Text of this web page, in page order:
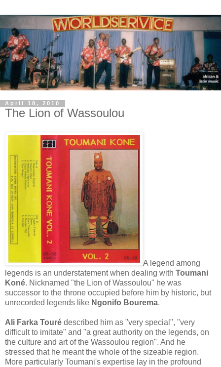
April 18, 2010
The Lion of Wassoulou
A legend among
legends is an understatement when dealing with Toumani
Koné. Nicknamed "the Lion of Wassoulou" he was
successor to the throne occupied before him by historic, but
unrecorded legends like Ngonifo Bourema.
Ali Farka Touré described him as "very special", "very
difficult to imitate" and "a great authority on the legends, on
the culture and art of the Wassoulou region". And he
stressed that he meant the whole of the sizeable region.
More particularly Toumani's expertise lay in the profound